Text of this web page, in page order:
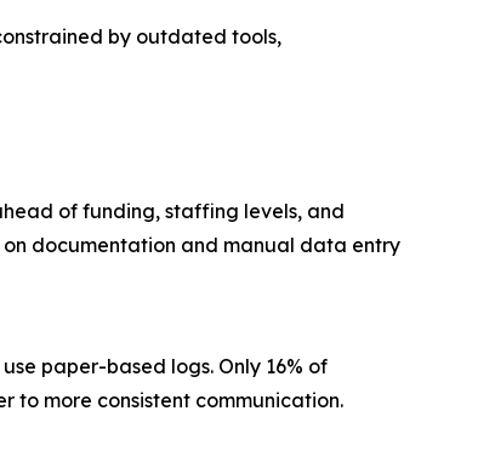
by outdated tools,
of funding, staffing levels, and
on documentation and manual data entry
paper-based logs. Only 16% of
to more consistent communication.